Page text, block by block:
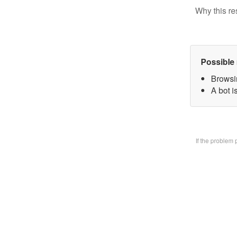
Why this
Possible
A bot
If the problem